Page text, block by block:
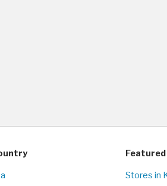
Stores in